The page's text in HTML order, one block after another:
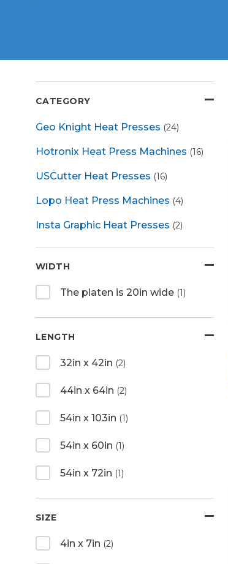
CATEGORY
Geo Knight Heat Presses (24)
Hotronix Heat Press Machines (16)
USCutter Heat Presses (16)
Lopo Heat Press Machines (4)
Insta Graphic Heat Presses (2)
WIDTH
The platen is 20in wide (1)
LENGTH
32in x 42in (2)
44in x 64in (2)
54in x 103in (1)
54in x 60in (1)
54in x 72in (1)
SIZE
4in x 7in (2)